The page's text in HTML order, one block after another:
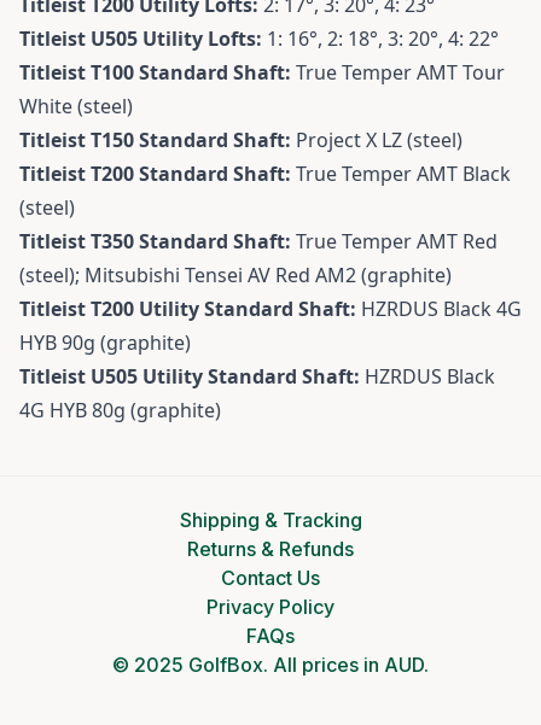
Titleist U505 Utility Lofts: 1: 16°, 2: 18°, 3: 20°, 4: 22°
Titleist T100 Standard Shaft: True Temper AMT Tour
White (steel)
Titleist T150 Standard Shaft: Project X LZ (steel)
Titleist T200 Standard Shaft: True Temper AMT Black
(steel)
Titleist T350 Standard Shaft: True Temper AMT Red
(steel); Mitsubishi Tensei AV Red AM2 (graphite)
Titleist T200 Utility Standard Shaft: HZRDUS Black 4G
HYB 90g (graphite)
Titleist U505 Utility Standard Shaft: HZRDUS Black
4G HYB 80g (graphite)
Shipping & Tracking
Returns & Refunds
Contact Us
Privacy Policy
FAQs
© 2025 GolfBox. All prices in AUD.